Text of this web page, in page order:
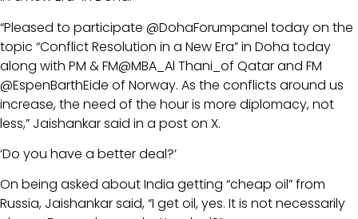
“Pleased to participate @DohaForumpanel today on the
topic “Conflict Resolution in a New Era” in Doha today
along with PM & FM@MBA_Al Thani_of Qatar and FM
@EspenBarthEide of Norway. As the conflicts around us
increase, the need of the hour is more diplomacy, not
less,” Jaishankar said in a post on X.
‘Do you have a better deal?’
On being asked about India getting “cheap oil” from
Russia, Jaishankar said, “I get oil, yes. It is not necessarily